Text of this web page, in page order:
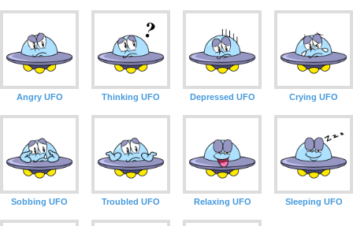
Angry UFO Thinking UFO Depressed UFO Crying UFO
Sobbing UFO Troubled UFO Relaxing UFO Sleeping UFO